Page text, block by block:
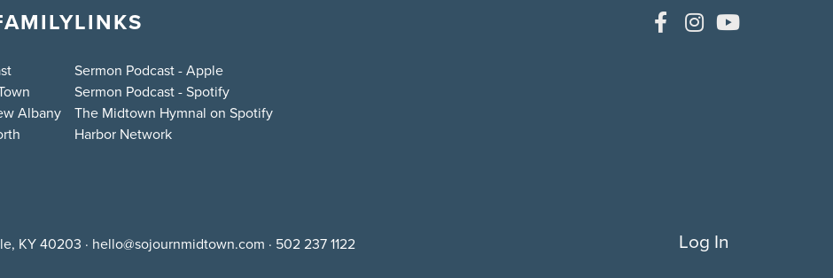
Albany
LINKS
Sermon Podcast - Apple
Sermon Podcast - Spotify
The Midtown Hymnal on Spotify
Harbor Network
KY 40203 · hello@sojournmidtown.com · 502 237 1122 Log In